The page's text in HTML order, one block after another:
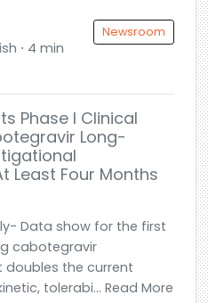
⋅ 4 min
Newsroom
Phase I Clinical
Long-
Least Four Months
Data show for the first
cabotegravir
doubles the current
tolerabi... Read More